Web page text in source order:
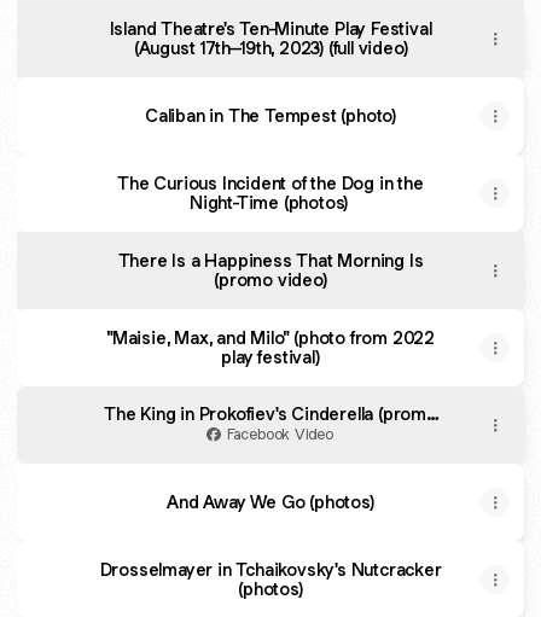
Island Theatre's Ten-Minute Play Festival
(August 17th–19th, 2023) (full video)
Caliban in The Tempest (photo)
The Curious Incident of the Dog in the
Night-Time (photos)
There Is a Happiness That Morning Is
(promo video)
"Maisie, Max, and Milo" (photo from 2022
play festival)
The King in Prokofiev's Cinderella (promo
video)
Facebook Video
And Away We Go (photos)
Drosselmayer in Tchaikovsky's Nutcracker
(photos)